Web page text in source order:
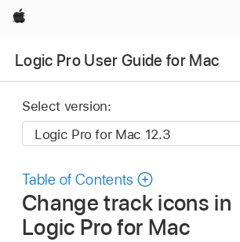
Apple
Logic Pro User Guide for Mac
Select version:
Table of Contents
Change track icons in
Logic Pro for Mac